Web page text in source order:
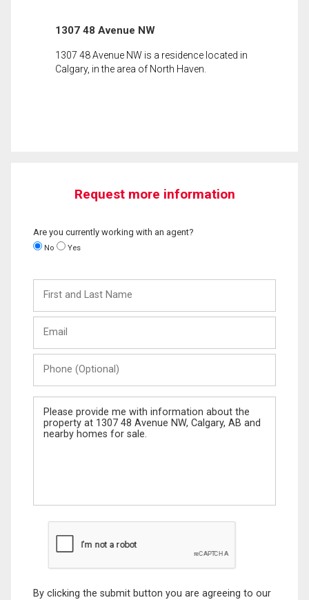
1307 48 Avenue NW
1307 48 Avenue NW is a residence located in
Calgary, in the area of North Haven.
Request more information
Are you currently working with an agent?
No Yes
and
Last
(Optional)
Message
By clicking the submit button you are agreeing to our